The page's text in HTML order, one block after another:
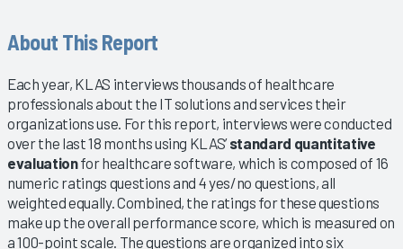
About This Report
Each year, KLAS interviews thousands of healthcare
professionals about the IT solutions and services their
organizations use. For this report, interviews were conducted
over the last 18 months using KLAS’standard quantitative
evaluationfor healthcare software, which is composed of 16
numeric ratings questions and 4 yes/no questions, all
weighted equally. Combined, the ratings for these questions
make up the overall performance score, which is measured on
a 100-point scale. The questions are organized into six